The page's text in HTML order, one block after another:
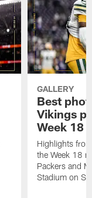
GALLERY
Best
Vikings
Week 18
Highlights
the Week 18
Packers and
Stadium on